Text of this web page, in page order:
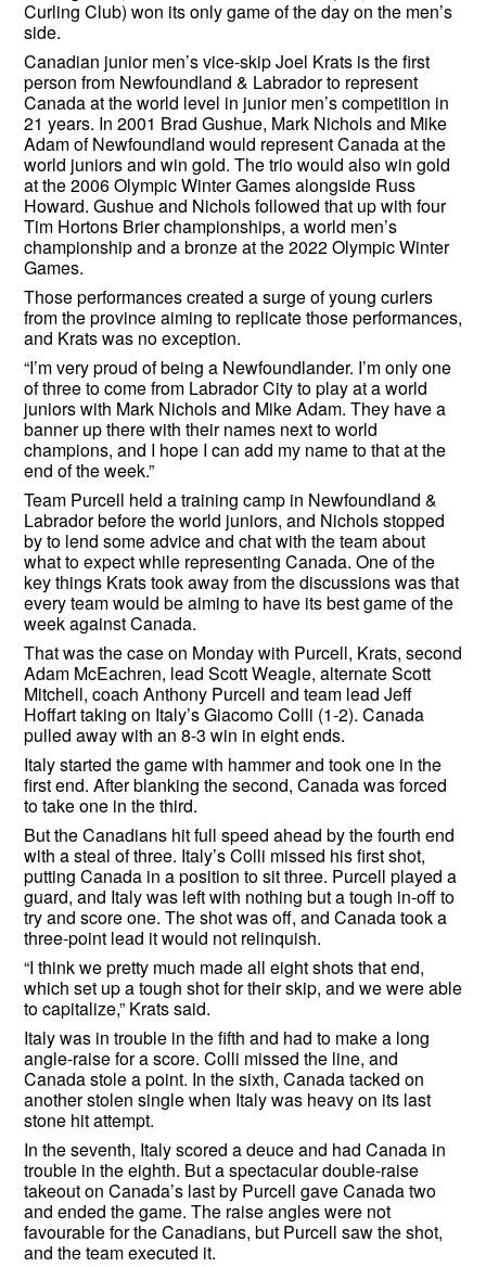
Curling Club) won its only game of the day on the men’s
side.
Canadian junior men’s vice-skip Joel Krats is the first
person from Newfoundland & Labrador to represent
Canada at the world level in junior men’s competition in
21 years. In 2001 Brad Gushue, Mark Nichols and Mike
Adam of Newfoundland would represent Canada at the
world juniors and win gold. The trio would also win gold
at the 2006 Olympic Winter Games alongside Russ
Howard. Gushue and Nichols followed that up with four
Tim Hortons Brier championships, a world men’s
championship and a bronze at the 2022 Olympic Winter
Games.
Those performances created a surge of young curlers
from the province aiming to replicate those performances,
and Krats was no exception.
“I’m very proud of being a Newfoundlander. I’m only one
of three to come from Labrador City to play at a world
juniors with Mark Nichols and Mike Adam. They have a
banner up there with their names next to world
champions, and I hope I can add my name to that at the
end of the week.”
Team Purcell held a training camp in Newfoundland &
Labrador before the world juniors, and Nichols stopped
by to lend some advice and chat with the team about
what to expect while representing Canada. One of the
key things Krats took away from the discussions was that
every team would be aiming to have its best game of the
week against Canada.
That was the case on Monday with Purcell, Krats, second
Adam McEachren, lead Scott Weagle, alternate Scott
Mitchell, coach Anthony Purcell and team lead Jeff
Hoffart taking on Italy’s Giacomo Colli (1-2). Canada
pulled away with an 8-3 win in eight ends.
Italy started the game with hammer and took one in the
first end. After blanking the second, Canada was forced
to take one in the third.
But the Canadians hit full speed ahead by the fourth end
with a steal of three. Italy’s Colli missed his first shot,
putting Canada in a position to sit three. Purcell played a
guard, and Italy was left with nothing but a tough in-off to
try and score one. The shot was off, and Canada took a
three-point lead it would not relinquish.
“I think we pretty much made all eight shots that end,
which set up a tough shot for their skip, and we were able
to capitalize,” Krats said.
Italy was in trouble in the fifth and had to make a long
angle-raise for a score. Colli missed the line, and
Canada stole a point. In the sixth, Canada tacked on
another stolen single when Italy was heavy on its last
stone hit attempt.
In the seventh, Italy scored a deuce and had Canada in
trouble in the eighth. But a spectacular double-raise
takeout on Canada’s last by Purcell gave Canada two
and ended the game. The raise angles were not
favourable for the Canadians, but Purcell saw the shot,
and the team executed it.